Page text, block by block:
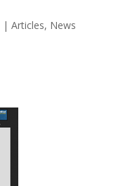
| Articles, News